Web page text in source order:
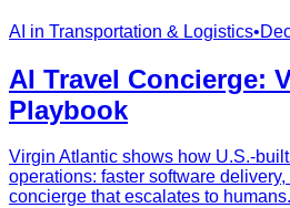
AI in Transportation & Logistics•
AI Travel Concierge:
Playbook
Virgin Atlantic shows how U.S.-
operations: faster software
concierge that escalates to humans.